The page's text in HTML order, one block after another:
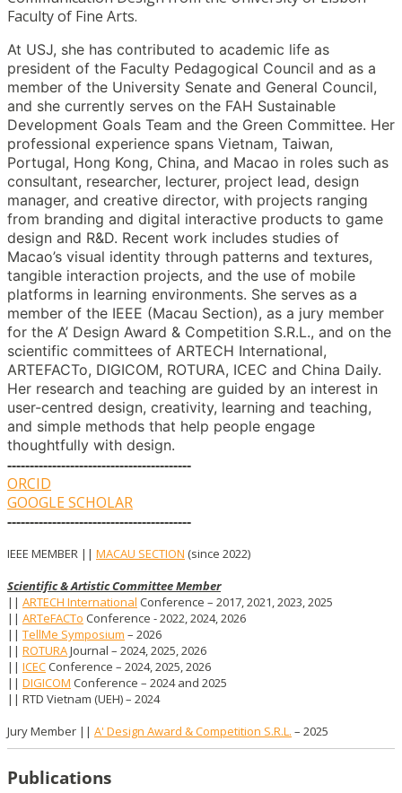
Faculty of Fine Arts.
At USJ, she has contributed to academic life as
president of the Faculty Pedagogical Council and as a
member of the University Senate and General Council,
and she currently serves on the FAH Sustainable
Development Goals Team and the Green Committee. Her
professional experience spans Vietnam, Taiwan,
Portugal, Hong Kong, China, and Macao in roles such as
consultant, researcher, lecturer, project lead, design
manager, and creative director, with projects ranging
from branding and digital interactive products to game
design and R&D. Recent work includes studies of
Macao’s visual identity through patterns and textures,
tangible interaction projects, and the use of mobile
platforms in learning environments. She serves as a
member of the IEEE (Macau Section), as a jury member
for the A’ Design Award & Competition S.R.L., and on the
scientific committees of ARTECH International,
ARTEFACTo, DIGICOM, ROTURA, ICEC and China Daily.
Her research and teaching are guided by an interest in
user-centred design, creativity, learning and teaching,
and simple methods that help people engage
thoughtfully with design.
-----------------------------------------
ORCID
GOOGLE SCHOLAR
-----------------------------------------
IEEE MEMBER || MACAU SECTION (since 2022)
Scientific & Artistic Committee Member
|| ARTECH International Conference – 2017, 2021, 2023, 2025
|| ARTeFACTo Conference - 2022, 2024, 2026
|| TellMe Symposium – 2026
|| ROTURAJournal – 2024, 2025, 2026
|| ICECConference – 2024, 2025, 2026
|| DIGICOM Conference – 2024 and 2025
|| RTD Vietnam (UEH)– 2024
Jury Member || A' Design Award & Competition S.R.L. – 2025
Publications